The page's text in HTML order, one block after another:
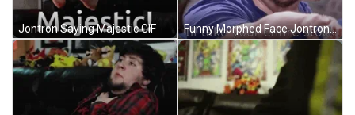
Jontron Saying Majestic GIF Funny Morphed Face Jontron GIF